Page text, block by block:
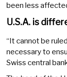
been less
U.S.A. is
“It cannot be
necessary to
Swiss central